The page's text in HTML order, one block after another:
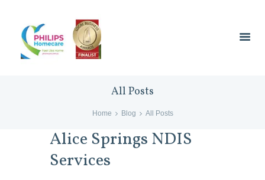
All Posts
Home Blog All Posts
Alice Springs NDIS
Services